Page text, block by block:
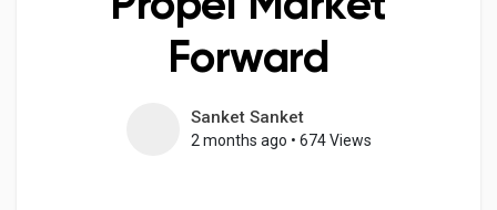
My Blogs
Discover Groups
Forward
Sanket Sanket
2 months ago • 674 Views